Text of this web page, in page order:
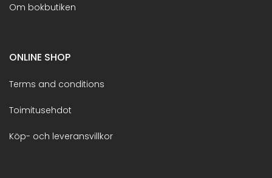
Om bokbutiken
ONLINE SHOP
Terms and conditions
Toimitusehdot
Köp- och leveransvillkor